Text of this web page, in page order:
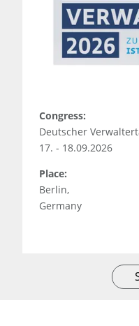
Congress:
Deutscher
17. - 18.09.2026
Place:
Berlin,
Germany